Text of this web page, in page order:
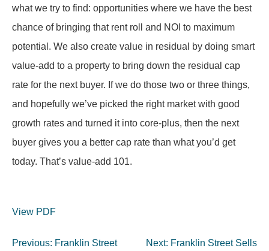
what we try to find: opportunities where we have the best
chance of bringing that rent roll and NOI to maximum
potential. We also create value in residual by doing smart
value-add to a property to bring down the residual cap
rate for the next buyer. If we do those two or three things,
and hopefully we’ve picked the right market with good
growth rates and turned it into core-plus, then the next
buyer gives you a better cap rate than what you’d get
today. That’s value-add 101.
View PDF
Post
Previous: Franklin Street
Next: Franklin Street Sells